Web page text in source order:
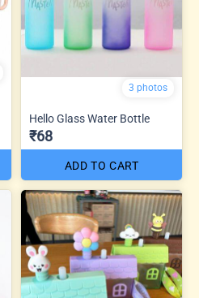
3 photos
Hello Glass Water Bottle
₹68
ADD TO CART